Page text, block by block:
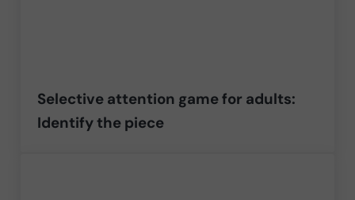
Selective attention game for adults:
Identify the piece